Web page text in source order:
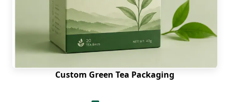
Custom Green Tea Packaging